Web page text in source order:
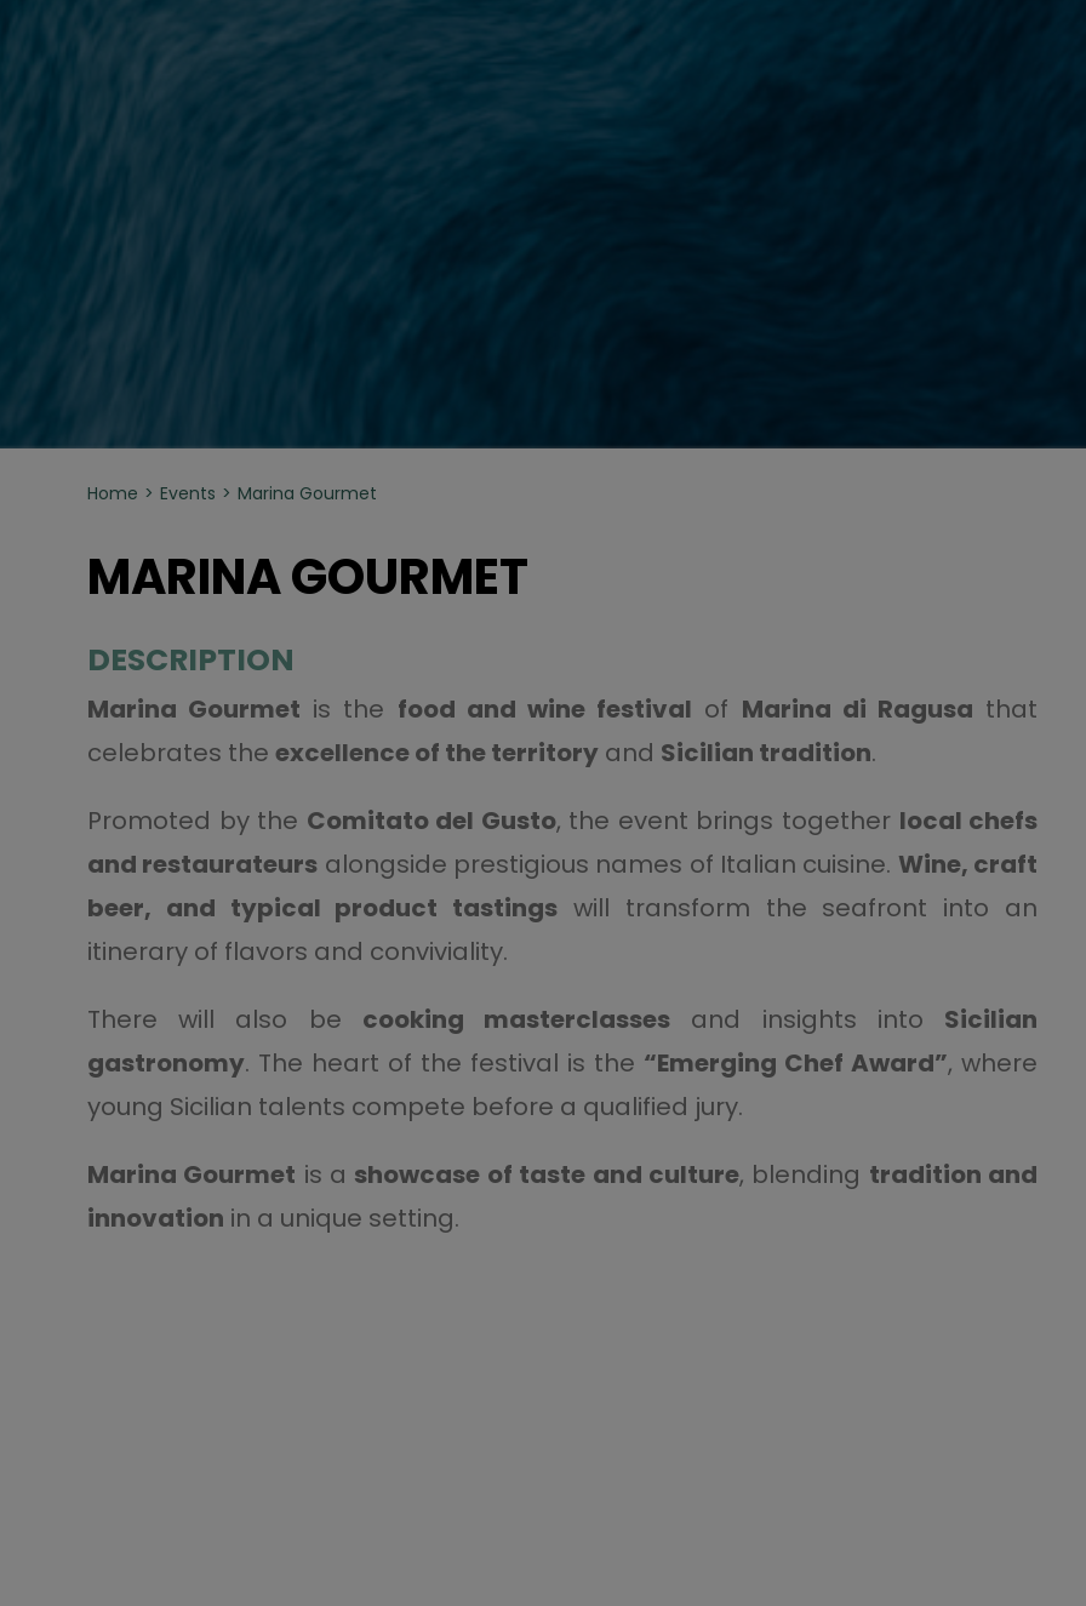
Home Events Marina Gourmet
MARINA GOURMET
DESCRIPTION
Marina Gourmet is the food and wine festival of Marina di Ragusa that
celebrates the excellence of the territoryand Sicilian tradition.
Promoted by the Comitato del Gusto, the event brings together local chefs
and restaurateurs alongside prestigious names of Italian cuisine. Wine, craft
beer, and typical product tastings will transform the seafront into an
itinerary of flavors and conviviality.
There will also be cooking masterclasses and insights into Sicilian
gastronomy. The heart of the festival is the “Emerging Chef Award”, where
young Sicilian talents compete before a qualified jury.
Marina Gourmet is a showcase of taste and culture, blending tradition and
innovation in a unique setting.